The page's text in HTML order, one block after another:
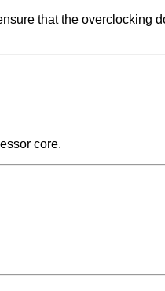
that the overclocking
core.